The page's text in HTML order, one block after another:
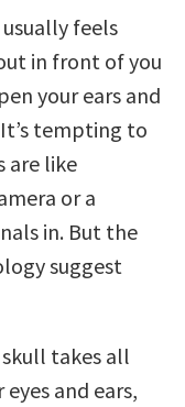
feels
in front of you
your ears and
tempting to
are like
or a
in. But the
suggest
takes all
and ears,